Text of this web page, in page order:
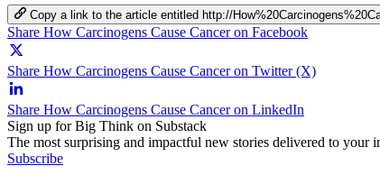
Copy a link to the article entitled http://
Share How Carcinogens Cause Cancer on Facebook
Share How Carcinogens Cause Cancer on Twitter (X)
Share How Carcinogens Cause Cancer on LinkedIn
Sign up for Big Think on Substack
The most surprising and impactful new stories delivered to your
Subscribe